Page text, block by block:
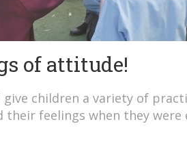
of attitude!
children a variety of
feelings when they were